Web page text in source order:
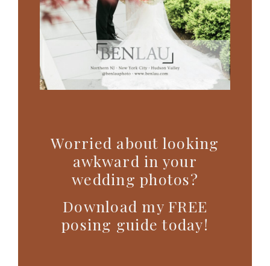
Worried about looking
awkward in your
wedding photos?
Download my FREE
posing guide today!